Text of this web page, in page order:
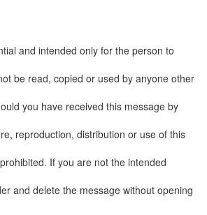
and intended only for the person to
be read, copied or used by anyone other
you have received this message by
reproduction, distribution or use of this
If you are not the intended
and delete the message without opening